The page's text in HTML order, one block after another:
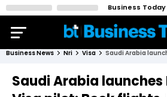
Business Today
Business News Nri Visa
Saudi Arabia launches